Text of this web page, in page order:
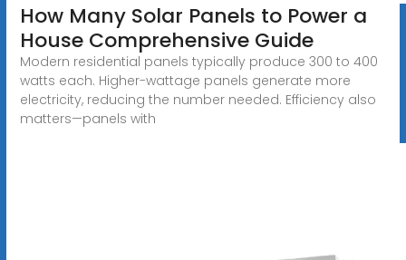
How Many Solar Panels to Power a
House Comprehensive Guide
Modern residential panels typically produce 300 to 400
watts each. Higher-wattage panels generate more
electricity, reducing the number needed. Efficiency also
matters—panels with